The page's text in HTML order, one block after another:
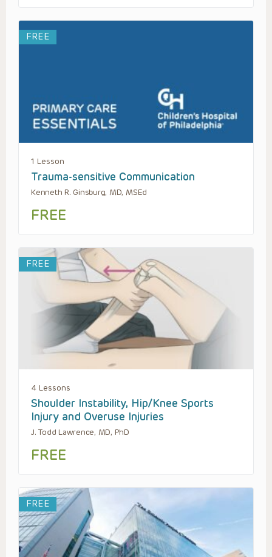
FREE
1 Lesson
Trauma-sensitive Communication
Kenneth R. Ginsburg, MD, MSEd
FREE
FREE
4 Lessons
Shoulder Instability, Hip/Knee Sports
Injury and Overuse Injuries
J. Todd Lawrence, MD, PhD
FREE
FREE